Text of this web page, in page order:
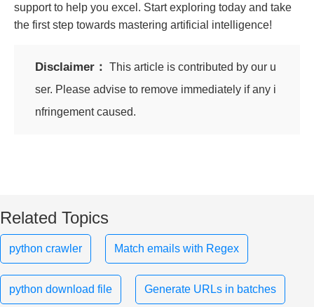
support to help you excel. Start exploring today and take
the first step towards mastering artificial intelligence!
Disclaimer： This article is contributed by our u
ser. Please advise to remove immediately if any i
nfringement caused.
Related Topics
python crawler Match emails with Regex
python download file Generate URLs in batches